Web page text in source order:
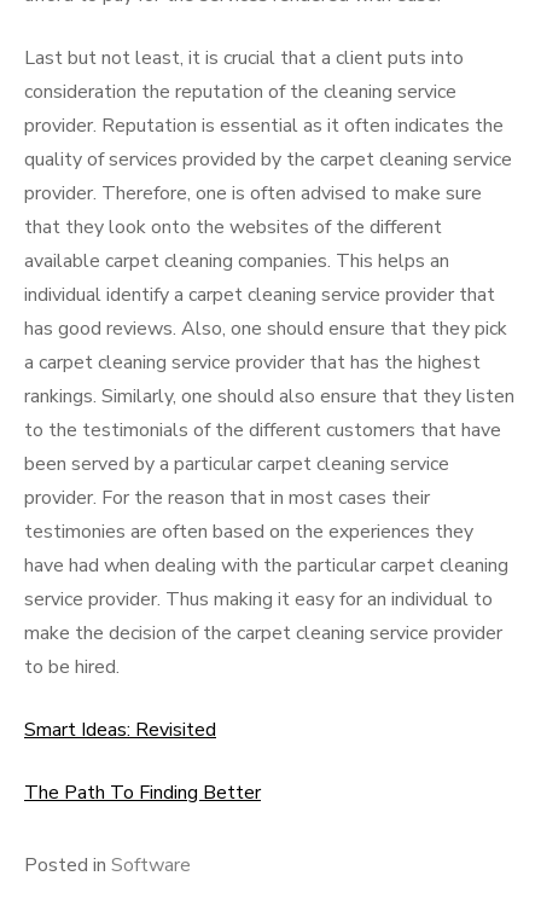
Last but not least, it is crucial that a client puts into
consideration the reputation of the cleaning service
provider. Reputation is essential as it often indicates the
quality of services provided by the carpet cleaning service
provider. Therefore, one is often advised to make sure
that they look onto the websites of the different
available carpet cleaning companies. This helps an
individual identify a carpet cleaning service provider that
has good reviews. Also, one should ensure that they pick
a carpet cleaning service provider that has the highest
rankings. Similarly, one should also ensure that they listen
to the testimonials of the different customers that have
been served by a particular carpet cleaning service
provider. For the reason that in most cases their
testimonies are often based on the experiences they
have had when dealing with the particular carpet cleaning
service provider. Thus making it easy for an individual to
make the decision of the carpet cleaning service provider
to be hired.
Smart Ideas: Revisited
The Path To Finding Better
Posted in Software